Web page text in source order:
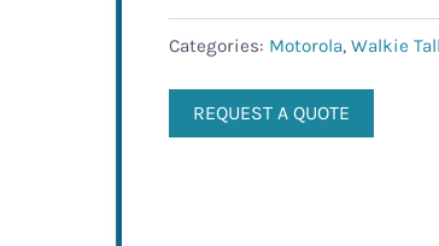
Categories: Motorola, Walkie
REQUEST A QUOTE